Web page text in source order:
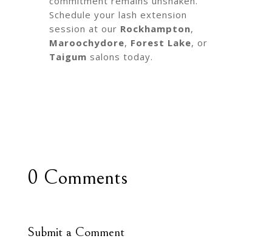
Schedule your lash extension
session at our Rockhampton,
Maroochydore, Forest Lake, or
Taigum salons today.
0 Comments
Submit a Comment